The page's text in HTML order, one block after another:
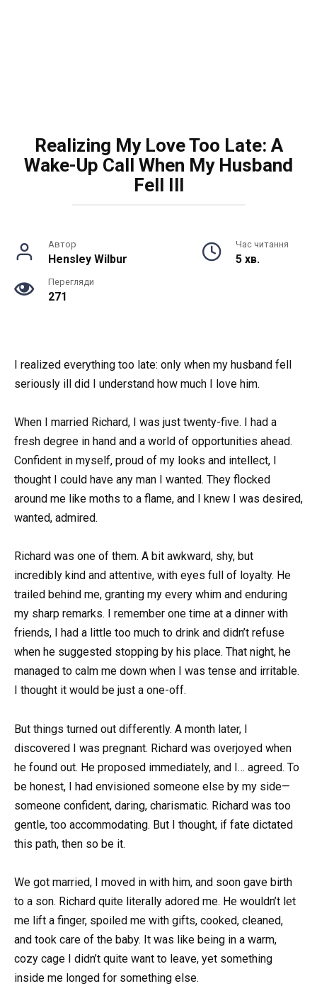
Realizing My Love Too Late: A
Wake-Up Call When My Husband
Fell Ill
Автор
Hensley Wilbur
Час читання
5 хв.
Перегляди
271
I realized everything too late: only when my husband fell
seriously ill did I understand how much I love him.
When I married Richard, I was just twenty-five. I had a
fresh degree in hand and a world of opportunities ahead.
Confident in myself, proud of my looks and intellect, I
thought I could have any man I wanted. They flocked
around me like moths to a flame, and I knew I was desired,
wanted, admired.
Richard was one of them. A bit awkward, shy, but
incredibly kind and attentive, with eyes full of loyalty. He
trailed behind me, granting my every whim and enduring
my sharp remarks. I remember one time at a dinner with
friends, I had a little too much to drink and didn’t refuse
when he suggested stopping by his place. That night, he
managed to calm me down when I was tense and irritable.
I thought it would be just a one-off.
But things turned out differently. A month later, I
discovered I was pregnant. Richard was overjoyed when
he found out. He proposed immediately, and I… agreed. To
be honest, I had envisioned someone else by my side—
someone confident, daring, charismatic. Richard was too
gentle, too accommodating. But I thought, if fate dictated
this path, then so be it.
We got married, I moved in with him, and soon gave birth
to a son. Richard quite literally adored me. He wouldn’t let
me lift a finger, spoiled me with gifts, cooked, cleaned,
and took care of the baby. It was like being in a warm,
cozy cage I didn’t quite want to leave, yet something
inside me longed for something else.